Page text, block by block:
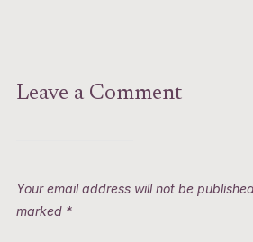
Leave a Comment
Your email address will not be
marked *